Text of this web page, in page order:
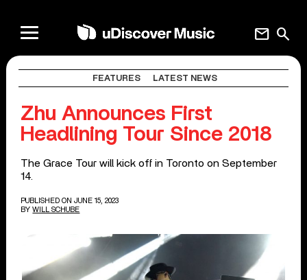
search
mail
FEATURES LATEST NEWS
Zhu Announces First
Headlining Tour Since 2018
The Grace Tour will kick off in Toronto on September
14.
PUBLISHED ON JUNE 15, 2023
BY WILL SCHUBE